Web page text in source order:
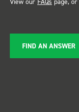
FIND AN ANSWER